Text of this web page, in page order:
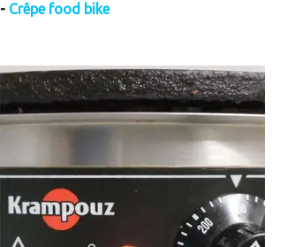
- Crêpe food bike